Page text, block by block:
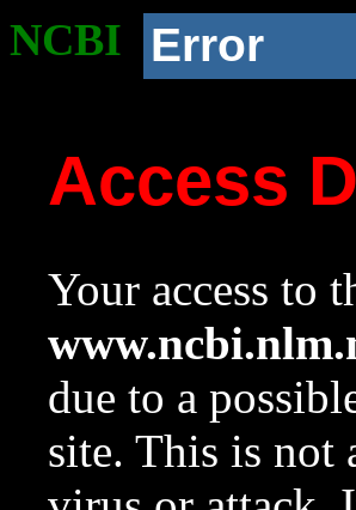
NCBI Error
Access
Your access to
due to a
site. This is not